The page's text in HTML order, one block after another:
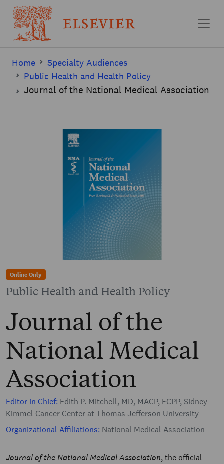
Home
Specialty Audiences
Public Health and Health Policy
Journal of the National Medical Association
Online Only
Public Health and Health Policy
Journal of the
National Medical
Association
Editor in Chief: Edith P. Mitchell, MD, MACP, FCPP, Sidney
Kimmel Cancer Center at Thomas Jefferson University
Organizational Affiliations: National Medical Association
Journal of the National Medical Association, the official